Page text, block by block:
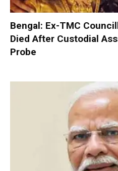
Bengal: Ex-TMC
Died After Custodial
Probe